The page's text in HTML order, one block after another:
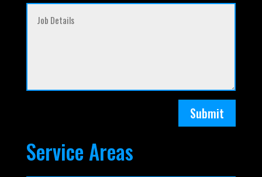
Submit
Service Areas